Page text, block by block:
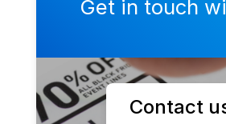
Get in touch
Contact